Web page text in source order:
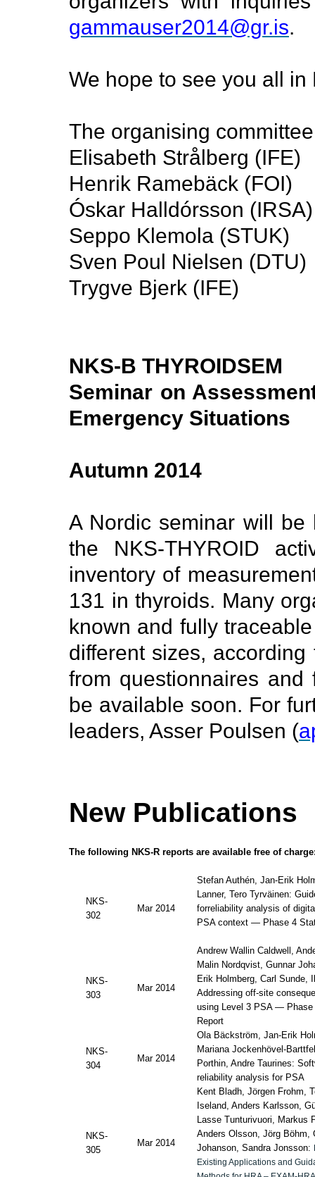
gammauser2014@gr.is.
We hope to see you all in
The organising
Elisabeth Strålberg (IFE)
Henrik Ramebäck (FOI)
Óskar Halldórsson (IRSA)
Seppo Klemola (STUK)
Sven Poul Nielsen (DTU)
Trygve Bjerk (IFE)
NKS-B THYROIDSEM
Seminar on
Emergency Situations
Autumn 2014
A Nordic seminar will
the NKS-THYROID
inventory of
131 in thyroids. Many
known and fully
different sizes,
from questionnaires
be available soon. For
leaders, Asser Poulsen (
New Publications
The following NKS-R reports are available free of
NKS-
302
Mar 2014
Stefan Authén, Jan-Erik
Lanner, Tero Tyrväinen:
forreliability analysis of
PSA context — Phase 4
NKS-
303
Mar 2014
Andrew Wallin Caldwell,
Malin Nordqvist, Gunnar
Erik Holmberg, Carl Sunde,
Addressing off-site
using Level 3 PSA — Phase
Report
NKS-
304
Mar 2014
Ola Bäckström, Jan-Erik
Mariana Jockenhövel-
Porthin, Andre Taurines:
reliability analysis for PSA
NKS-
305
Mar 2014
Kent Bladh, Jörgen Frohm,
Iseland, Anders Karlsson,
Lasse Tunturivuori, Markus
Anders Olsson, Jörg Böhm,
Johanson, Sandra Jonsson:
Existing Applications and